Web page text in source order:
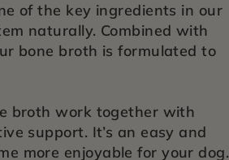
of the key ingredients in our
naturally. Combined with
bone broth is formulated to
broth work together with
support. It’s an easy and
more enjoyable for your dog.